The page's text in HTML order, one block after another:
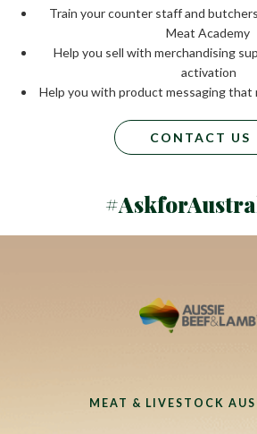
Train your counter staff and
Meat Academy
Help you sell with merchandising
activation
Help you with product messaging
CONTACT US
MEAT & LIVESTOCK